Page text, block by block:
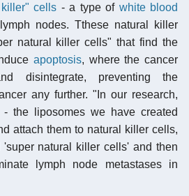
cells - a type of white blood
nodes. Tthese natural killer
natural killer cells" that find the
apoptosis, where the cancer
disintegrate, preventing the
any further. "In our research,
- the liposomes we have created
attach them to natural killer cells,
natural killer cells' and then
lymph node metastases in